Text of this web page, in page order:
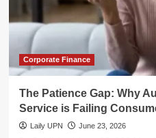
Tiller
Money’s
Financial
Platform
Corporate Finance
The Patience Gap: Why
Service is Failing
Laily UPN June 23, 2026